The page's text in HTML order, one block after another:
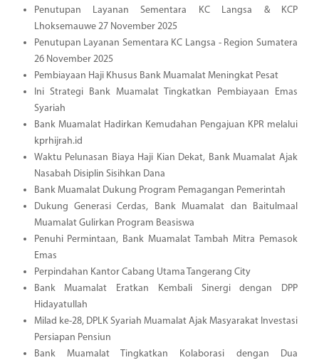
Penutupan Layanan Sementara KC Langsa & KCP
Lhoksemauwe 27 November 2025
Penutupan Layanan Sementara KC Langsa - Region Sumatera
26 November 2025
Pembiayaan Haji Khusus Bank Muamalat Meningkat Pesat
Ini Strategi Bank Muamalat Tingkatkan Pembiayaan Emas
Syariah
Bank Muamalat Hadirkan Kemudahan Pengajuan KPR melalui
kprhijrah.id
Waktu Pelunasan Biaya Haji Kian Dekat, Bank Muamalat Ajak
Nasabah Disiplin Sisihkan Dana
Bank Muamalat Dukung Program Pemagangan Pemerintah
Dukung Generasi Cerdas, Bank Muamalat dan Baitulmaal
Muamalat Gulirkan Program Beasiswa
Penuhi Permintaan, Bank Muamalat Tambah Mitra Pemasok
Emas
Perpindahan Kantor Cabang Utama Tangerang City
Bank Muamalat Eratkan Kembali Sinergi dengan DPP
Hidayatullah
Milad ke-28, DPLK Syariah Muamalat Ajak Masyarakat Investasi
Persiapan Pensiun
Bank Muamalat Tingkatkan Kolaborasi dengan Dua